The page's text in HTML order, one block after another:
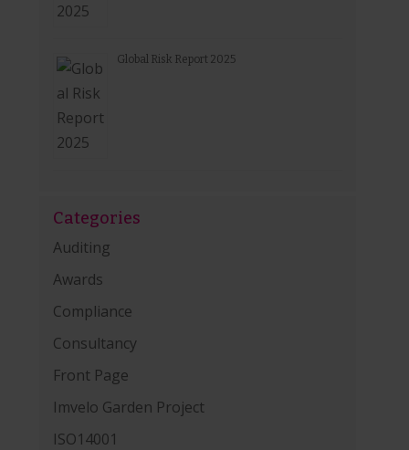
Global Risk Report 2025
Categories
Auditing
Awards
Compliance
Consultancy
Front Page
Imvelo Garden Project
ISO14001